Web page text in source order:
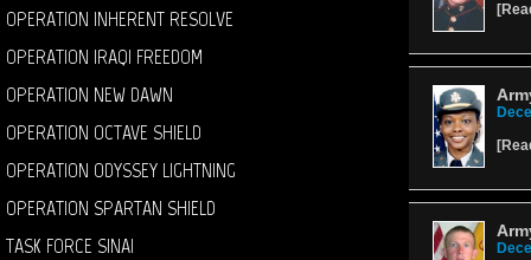
OPERATION INHERENT RESOLVE
OPERATION IRAQI FREEDOM
OPERATION NEW DAWN
OPERATION OCTAVE SHIELD
OPERATION ODYSSEY LIGHTNING
OPERATION SPARTAN SHIELD
TASK FORCE SINAI
[
[